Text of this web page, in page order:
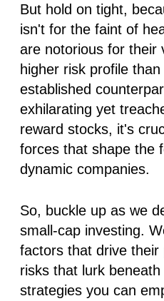
But hold on tight,
isn't for the faint of
are notorious for their
higher risk profile
established
exhilarating yet
reward stocks, it's
forces that shape the
dynamic companies.
So, buckle up as we
small-cap investing.
factors that drive
risks that lurk
strategies you can